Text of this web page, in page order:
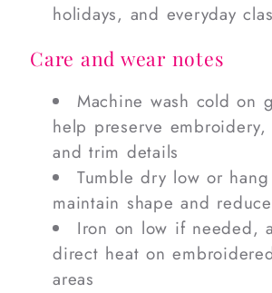
holidays, and everyday
Care and wear notes
Machine wash cold on
help preserve
and trim details
Tumble dry low or
maintain shape and
Iron on low if needed,
direct heat on
areas